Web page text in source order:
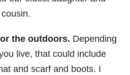
the outdoors. Depending
live, that could include
and scarf and boots. I